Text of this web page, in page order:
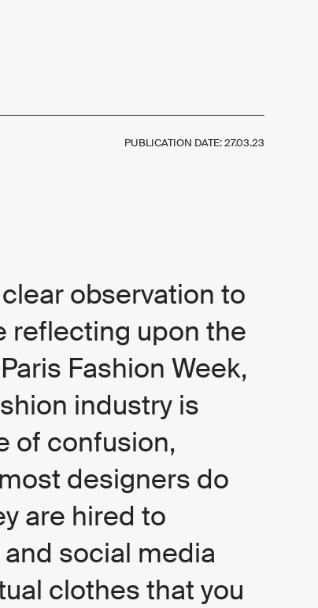
PUBLICATION DATE:27.03.23
observation to
reflecting upon the
Fashion Week,
industry is
of confusion,
designers do
are hired to
social media
clothes that you